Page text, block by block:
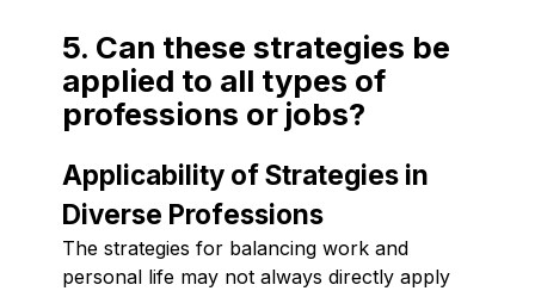
5. Can these strategies be
applied to all types of
professions or jobs?
Applicability of Strategies in
Diverse Professions
The strategies for balancing work and
personal life may not always directly apply